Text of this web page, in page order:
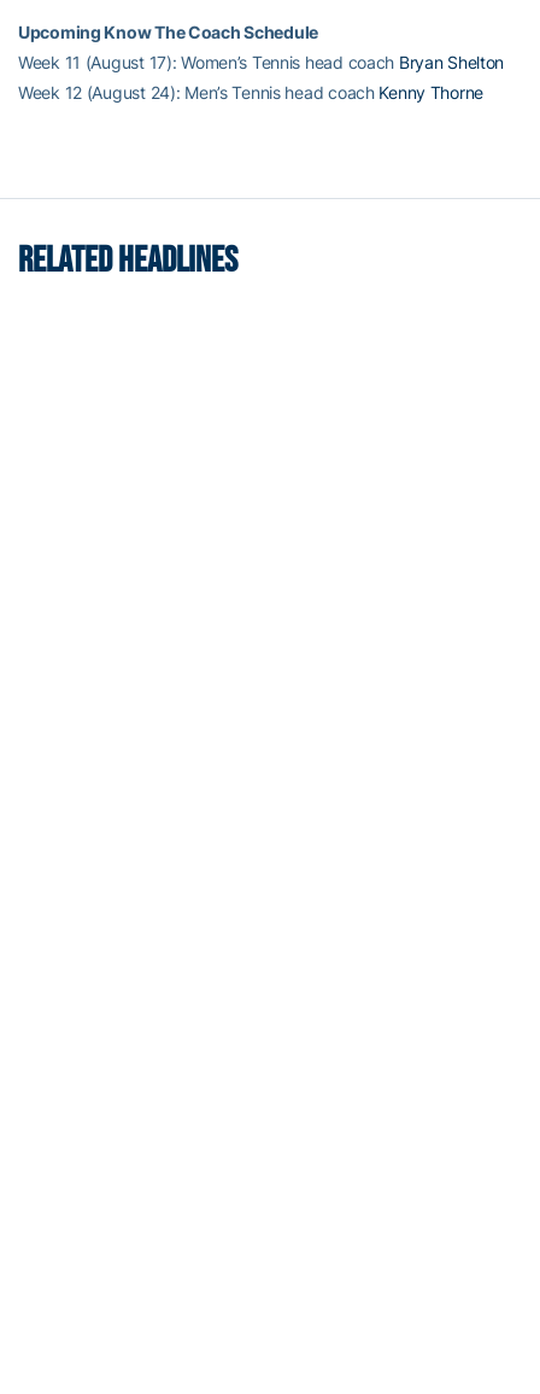
Upcoming Know The Coach Schedule
Week 11 (August 17): Women’s Tennis head coach Bryan Shelton
Week 12 (August 24): Men’s Tennis head coach Kenny Thorne
RELATED HEADLINES